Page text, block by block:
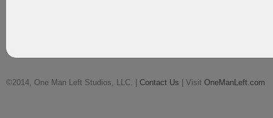
©2014, One Man Left Studios, LLC. | Contact Us | Visit OneManLeft.com